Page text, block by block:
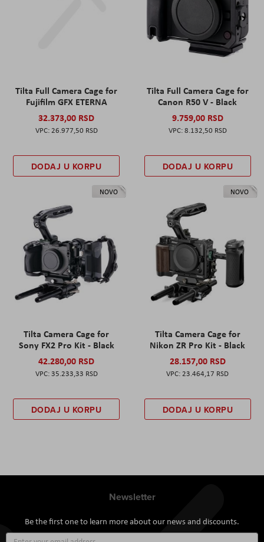
Tilta Full Camera Cage for
Fujifilm GFX ETERNA
32.373,00 RSD
26.977,50 RSD
DODAJ U KORPU
Tilta Full Camera Cage for
Canon R50 V - Black
9.759,00 RSD
8.132,50 RSD
DODAJ U KORPU
NOVO
Tilta Camera Cage for
Sony FX2 Pro Kit - Black
42.280,00 RSD
35.233,33 RSD
DODAJ U KORPU
NOVO
Tilta Camera Cage for
Nikon ZR Pro Kit - Black
28.157,00 RSD
23.464,17 RSD
DODAJ U KORPU
Newsletter
Be the first one to learn more about our news and discounts.